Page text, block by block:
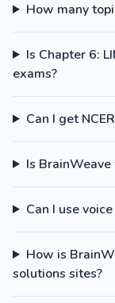
How many
Is Chapter 6:
exams?
Can I get
Is
Can I use
How is
solutions sites?